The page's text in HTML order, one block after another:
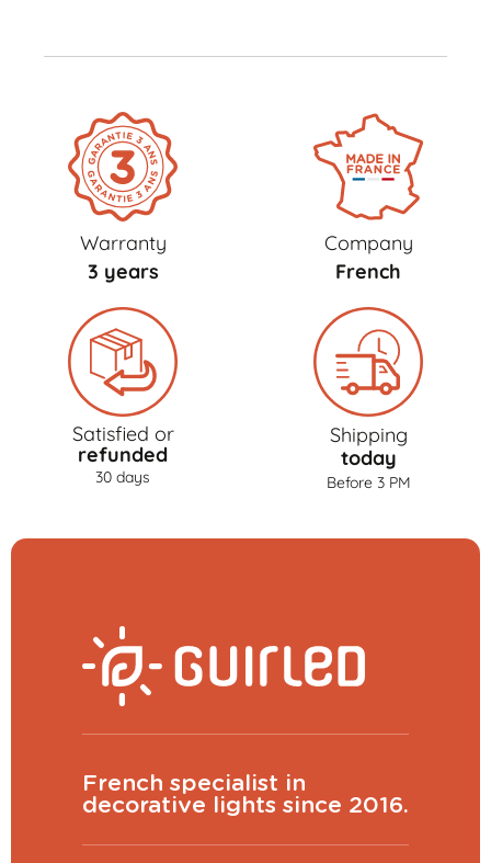
Warranty
3 years
Company
French
Satisfied or
refunded
30 days
Shipping
today
Before 3 PM
French specialist in
decorative lights since 2016.